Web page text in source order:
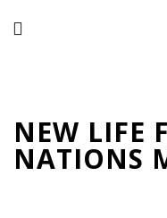
NEW LIFE
NATIONS